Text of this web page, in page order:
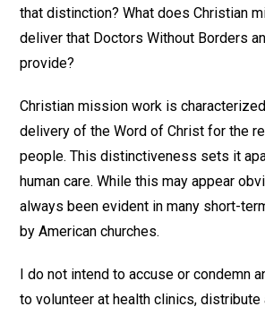
that distinction? What does Christian
deliver that Doctors Without Borders
provide?
Christian mission work is
delivery of the Word of Christ for the
people. This distinctiveness sets it
human care. While this may appear
always been evident in many short-
by American churches.
I do not intend to accuse or condemn
to volunteer at health clinics, distribute